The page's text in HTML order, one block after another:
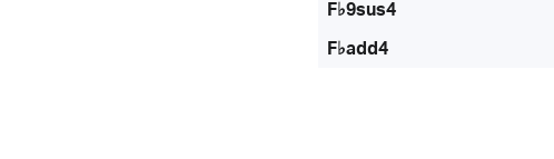
F♭9sus4
F♭add4